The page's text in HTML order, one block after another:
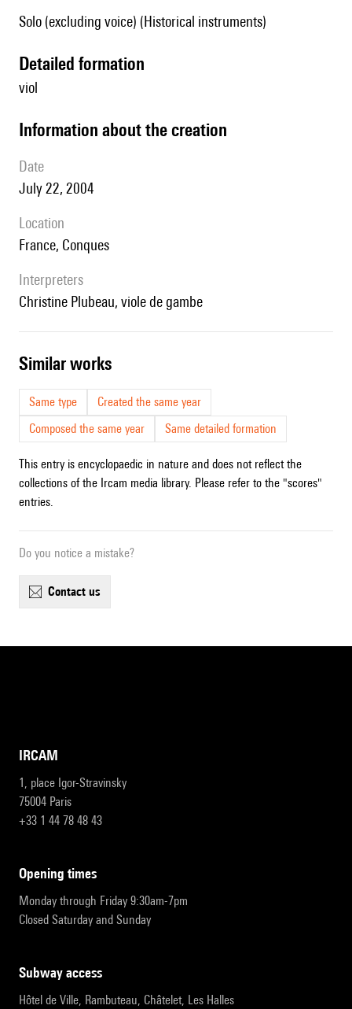
Solo (excluding voice) (Historical instruments)
detailed formation
viol
information about the creation
date
July 22, 2004
location
France, Conques
interpreters
Christine Plubeau, viole de gambe
similar works
Same type
Created the same year
Composed the same year
Same detailed formation
This entry is encyclopaedic in nature and does not reflect the
collections of the Ircam media library. Please refer to the "scores"
entries.
Do you notice a mistake?
contact us
IRCAM
1, place Igor-Stravinsky
75004 Paris
+33 1 44 78 48 43
opening times
Monday through Friday 9:30am-7pm
Closed Saturday and Sunday
subway access
Hôtel de Ville, Rambuteau, Châtelet, Les Halles